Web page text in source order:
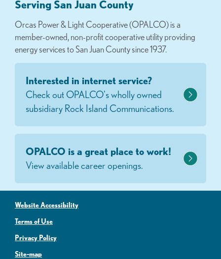
Serving San Juan County
Orcas Power & Light Cooperative (OPALCO) is a
member-owned, non-profit cooperative utility providing
energy services to San Juan County since 1937.
Interested in internet service?
Check out OPALCO's wholly owned
subsidiary Rock Island Communications.
OPALCO is a great place to work!
View available career openings.
Website Accessibility
Terms of Use
Privacy Policy
Site-map